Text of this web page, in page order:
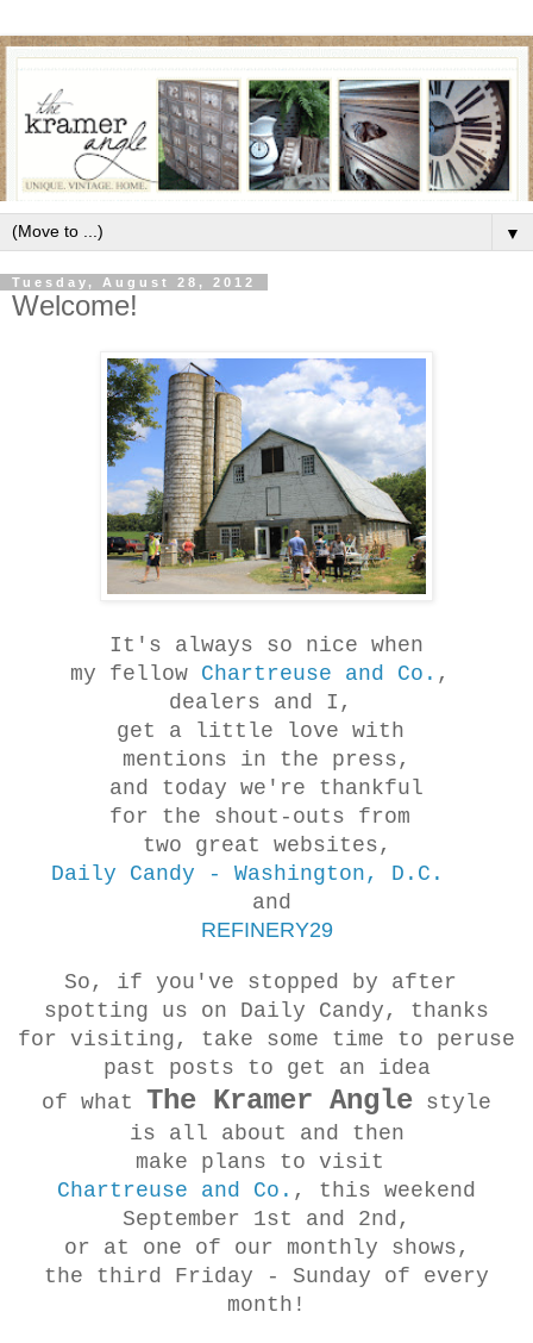
▼
Tuesday, August 28, 2012
Welcome!
It's always so nice when
my fellow Chartreuse and Co. ,
dealers and I,
get a little love with
mentions in the press,
and today we're thankful
for the shout-outs from
two great websites,
Daily Candy - Washington, D.C.
and
REFINERY29
So, if you've stopped by after
spotting us on Daily Candy, thanks
for visiting, take some time to peruse
past posts to get an idea
of what The Kramer Angle style
is all about and then
make plans to visit
Chartreuse and Co. , this weekend
September 1st and 2nd,
or at one of our monthly shows,
the third Friday - Sunday of every
month!